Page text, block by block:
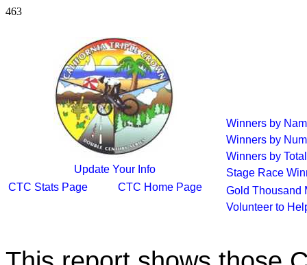
463
Update Your Info
CTC Stats Page
CTC Home Page
Winners by
Winners by
Winners by
Stage Race
Gold Thousand
Volunteer to